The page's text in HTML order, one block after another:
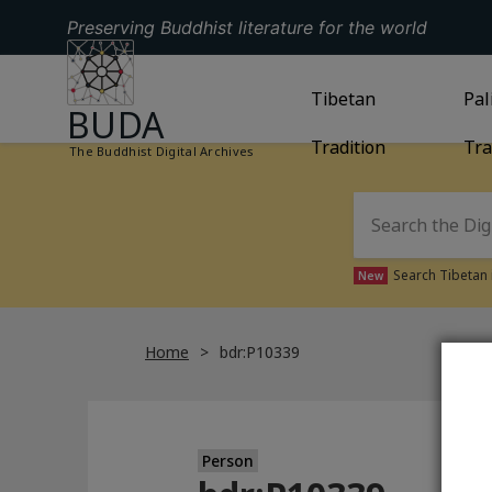
Preserving Buddhist literature for the world
GO TO HOMEPAGE
BUDA
The Buddhist Digital Archives
GO TOTIBETAN
Tibetan
Tradition
New Search
Home bdr:P10339
Person